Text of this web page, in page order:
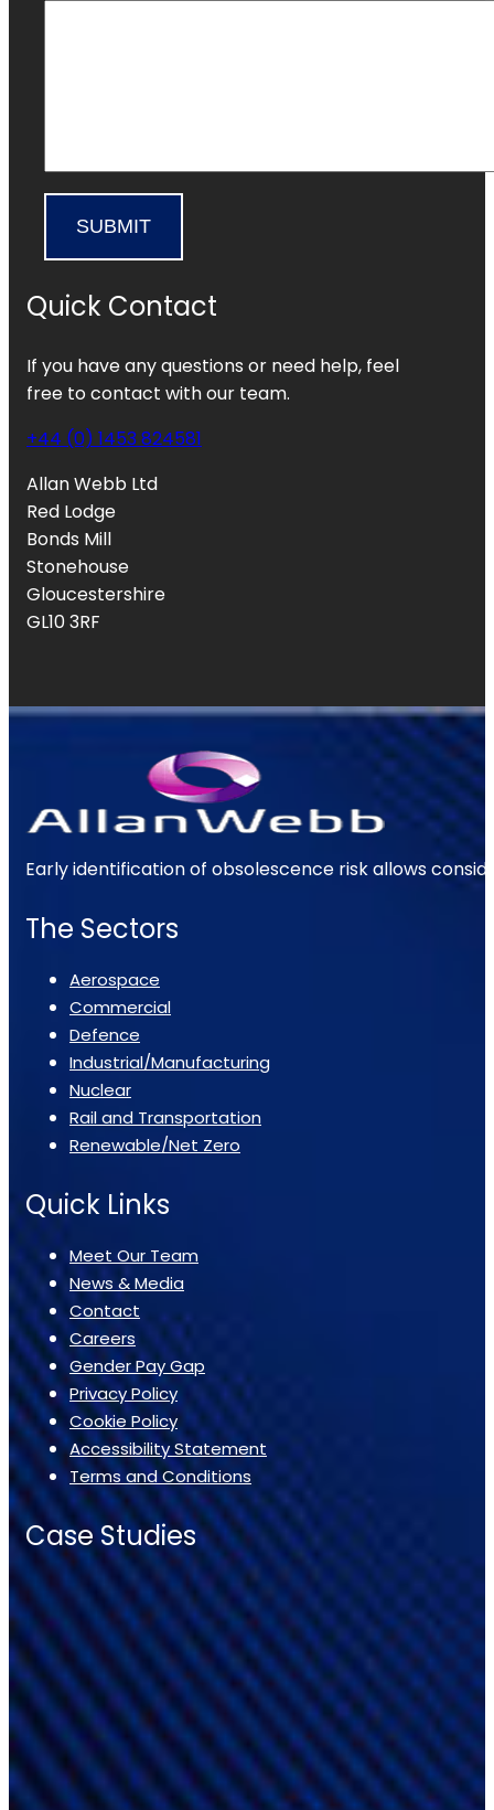
SUBMIT
Quick Contact
If you have any questions or need help, feel
free to contact with our team.
+44 (0) 1453 824581
Allan Webb Ltd
Red Lodge
Bonds Mill
Stonehouse
Gloucestershire
GL10 3RF
Early identification of obsolescence risk allows
The Sectors
Aerospace
Commercial
Defence
Industrial/Manufacturing
Nuclear
Rail and Transportation
Renewable/Net Zero
Quick Links
Meet Our Team
News & Media
Contact
Careers
Gender Pay Gap
Privacy Policy
Cookie Policy
Accessibility Statement
Terms and Conditions
Case Studies